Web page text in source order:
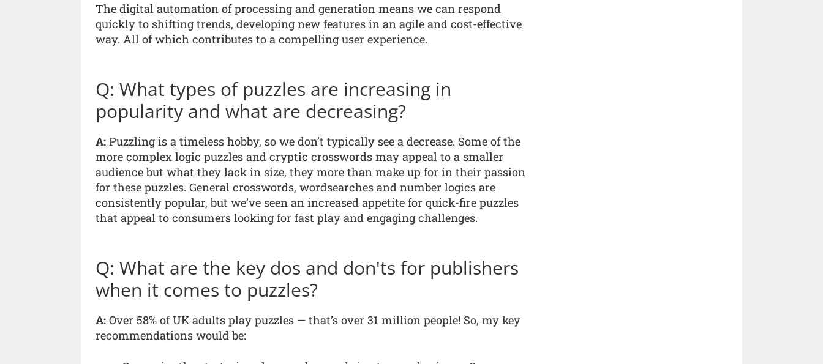
The digital automation of processing and generation means we can respond
quickly to shifting trends, developing new features in an agile and cost-effective
way. All of which contributes to a compelling user experience.
Q: What types of puzzles are increasing in
popularity and what are decreasing?
A: Puzzling is a timeless hobby, so we don’t typically see a decrease. Some of the
more complex logic puzzles and cryptic crosswords may appeal to a smaller
audience but what they lack in size, they more than make up for in their passion
for these puzzles. General crosswords, wordsearches and number logics are
consistently popular, but we’ve seen an increased appetite for quick-fire puzzles
that appeal to consumers looking for fast play and engaging challenges.
Q: What are the key dos and don'ts for publishers
when it comes to puzzles?
A: Over 58% of UK adults play puzzles — that’s over 31 million people! So, my key
recommendations would be: